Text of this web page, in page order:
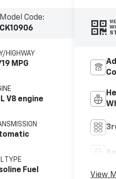
Model Code:
CK10906
HIGHWAY
MPG
V8 engine
TYPE
Fuel
View